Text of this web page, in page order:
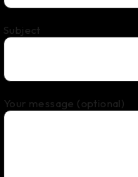
Subject
Your message (optional)